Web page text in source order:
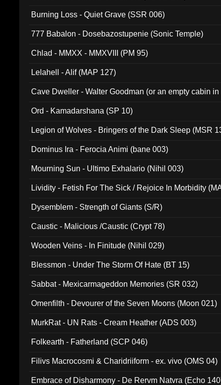
Burning Loss - Quiet Grave (SSR 006)
777 Babalon - Dosebazostupenie (Sonic Temple)
Chlad - MMXX - MMXVIII (PM 95)
Lelahell - Alif (MAP 127)
Cave Dweller - Walter Goodman (or an empty cabin
Ord - Kamadarshana (SP 10)
Legion of Wolves - Bringers of the Dark Sleep (MSR
Dominus Ira - Ferocia Animi (bane 003)
Mourning Sun - Ultimo Exhalario (Nihil 003)
Lividity - Fetish For The Sick / Rejoice In Morbidity
Dysemblem - Strength of Giants (S/R)
Caustic - Malicious /Caustic (Crypt 78)
Wooden Veins - In Finitude (Nihil 029)
Blessmon - Under The Storm Of Hate (BT 15)
Sabbat - Mexicarmageddon Memories (SR 032)
Omenfilth - Devourer of the Seven Moons (Moon 021)
MurkRat - UN Rats - Cream Heather (ADS 003)
Folkearth - Fatherland (SCP 046)
Filivs Macrocosmi & Charidriiform - ex. vivo (OMS 04)
Embrace of Disharmony - De Rervm Natvra (Echo